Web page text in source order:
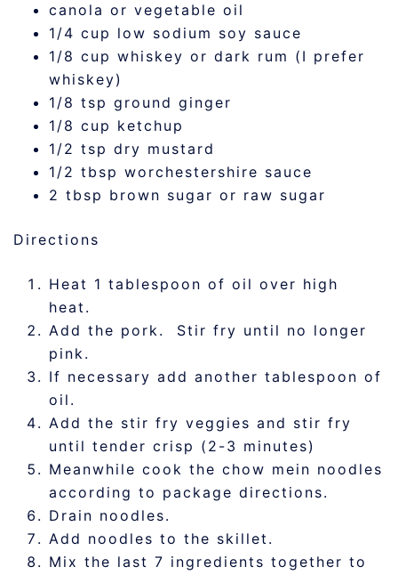
canola or vegetable oil
1/4 cup low sodium soy sauce
1/8 cup whiskey or dark rum (I prefer
whiskey)
1/8 tsp ground ginger
1/8 cup ketchup
1/2 tsp dry mustard
1/2 tbsp worchestershire sauce
2 tbsp brown sugar or raw sugar
Directions
Heat 1 tablespoon of oil over high
heat.
Add the pork. Stir fry until no longer
pink.
If necessary add another tablespoon of
oil.
Add the stir fry veggies and stir fry
until tender crisp (2-3 minutes)
Meanwhile cook the chow mein noodles
according to package directions.
Drain noodles.
Add noodles to the skillet.
Mix the last 7 ingredients together to